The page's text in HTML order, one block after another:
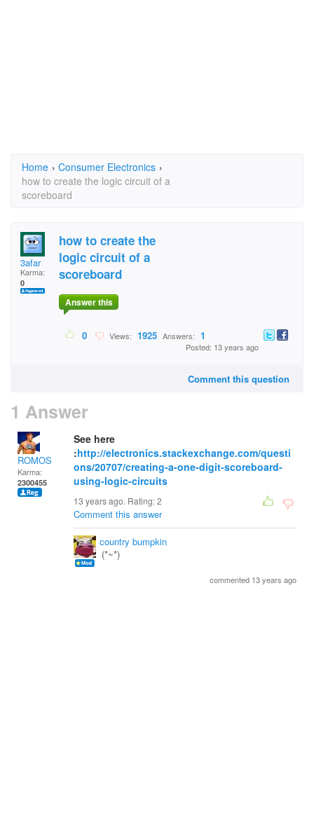
Home › Consumer Electronics ›
how to create the logic circuit of a
scoreboard
3afar
Karma:
0
how to create the
logic circuit of a
scoreboard
Answer this
0 Views: 1925 Answers: 1
Posted: 13 years ago
Comment this question
1 Answer
ROMOS
Karma:
2300455
See here
:http://electronics.stackexchange.com/questi
ons/20707/creating-a-one-digit-scoreboard-
using-logic-circuits
13 years ago. Rating:2
Comment this answer
country bumpkin
(*~*)
commented 13 years ago